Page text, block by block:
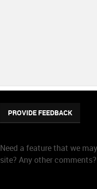
PROVIDE FEEDBACK
Need a feature that we
site? Any other comments?